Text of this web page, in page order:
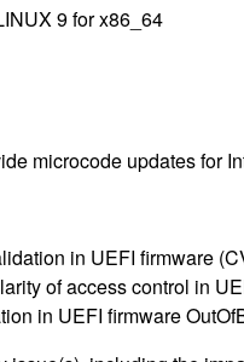
9 for x86_64
microcode updates for
in UEFI firmware
of access control in
in UEFI firmware